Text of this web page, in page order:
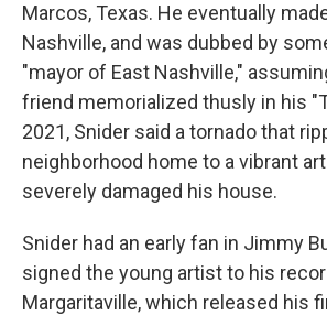
Marcos, Texas. He eventually
Nashville, and was dubbed by
"mayor of East Nashville,"
friend memorialized thusly in his
2021, Snider said a tornado that
neighborhood home to a vibrant
severely damaged his house.
Snider had an early fan in Jimmy
signed the young artist to his
Margaritaville, which released his